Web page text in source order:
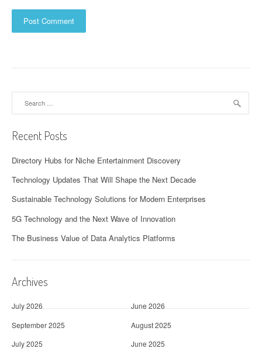
Recent Posts
Directory Hubs for Niche Entertainment Discovery
Technology Updates That Will Shape the Next Decade
Sustainable Technology Solutions for Modern Enterprises
5G Technology and the Next Wave of Innovation
The Business Value of Data Analytics Platforms
Archives
July 2026
June 2026
September 2025
August 2025
July 2025
June 2025